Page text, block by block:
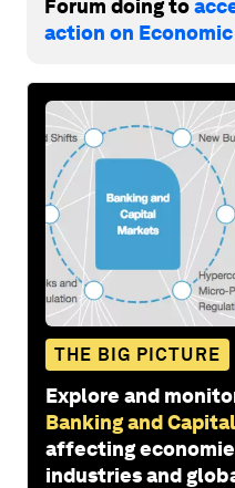
Forum doing to
action on
THE BIG PICTURE
Explore and
Banking and
affecting
industries and